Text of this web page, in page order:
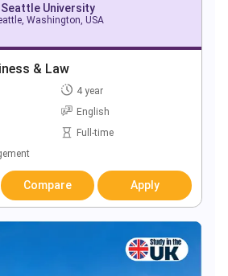
Seattle University
Washington, USA
& Law
4 year
English
Full-time
Compare Apply